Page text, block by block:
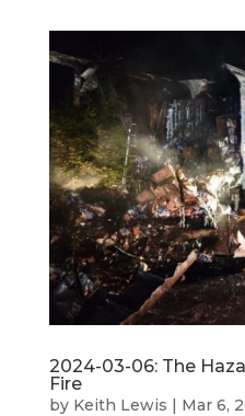
2024-03-06: The
Fire
by Keith Lewis | Mar 6,